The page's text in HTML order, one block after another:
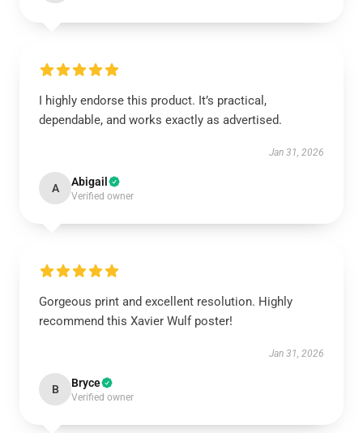
I highly endorse this product. It’s practical,
dependable, and works exactly as advertised.
Jan 31, 2026
A Abigail
Verified owner
Gorgeous print and excellent resolution. Highly
recommend this Xavier Wulf poster!
Jan 31, 2026
B Bryce
Verified owner